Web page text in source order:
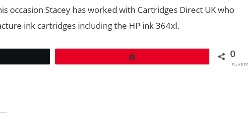
occasion Stacey has worked with Cartridges Direct UK who
ink cartridges including the HP ink 364xl.
0
SHARES